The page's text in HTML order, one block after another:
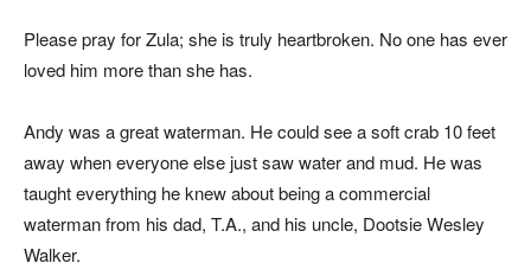
Please pray for Zula; she is truly heartbroken. No one has ever
loved him more than she has.
Andy was a great waterman. He could see a soft crab 10 feet
away when everyone else just saw water and mud. He was
taught everything he knew about being a commercial
waterman from his dad, T.A., and his uncle, Dootsie Wesley
Walker.